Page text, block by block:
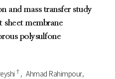
and mass transfer study
membrane
polysulfone
†
Ahmad Rahimpour